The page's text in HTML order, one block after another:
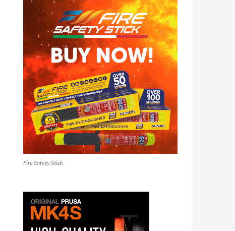
Fire Safety Stick